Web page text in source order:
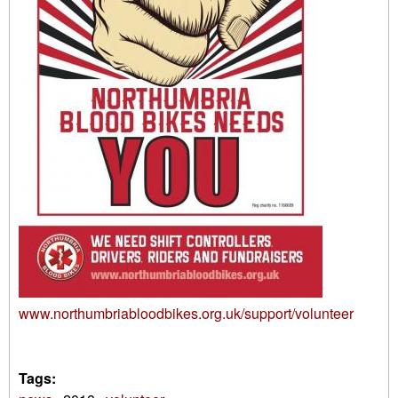
www.northumbriabloodbikes.org.uk/support/volunteer
Tags: